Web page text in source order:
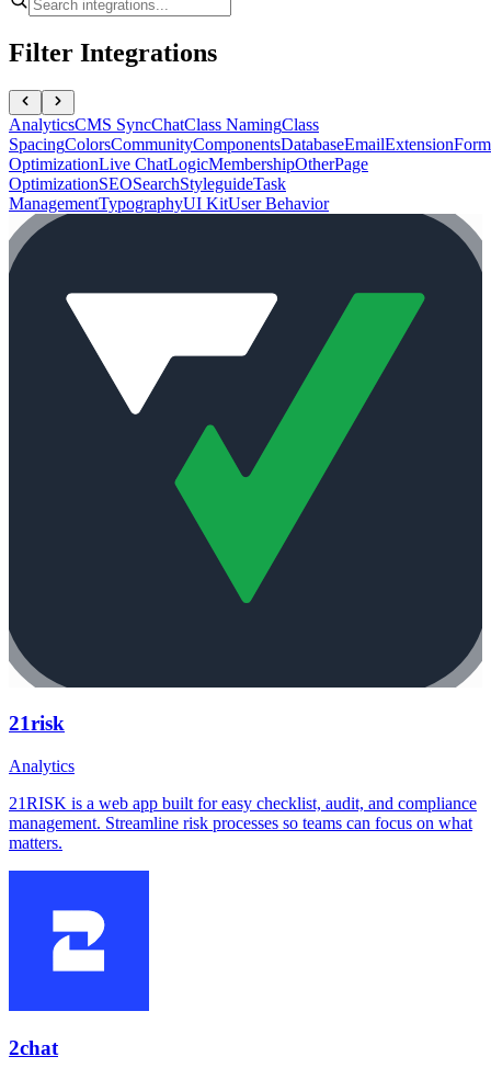
Filter Integrations
AnalyticsCMS SyncChatClass NamingClass
SpacingColorsCommunityComponentsDatabaseEmailExtension
OptimizationLive ChatLogicMembershipOtherPage
OptimizationSEOSearchStyleguideTask
ManagementTypographyUI KitUser Behavior
21risk
Analytics
21RISK is a web app built for easy checklist, audit, and compliance
management. Streamline risk processes so teams can focus on what
matters.
2chat